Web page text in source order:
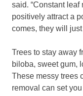
said. “Constant leaf
positively attract a
comes, they will
Trees to stay away
biloba, sweet gum,
These messy trees
removal can set